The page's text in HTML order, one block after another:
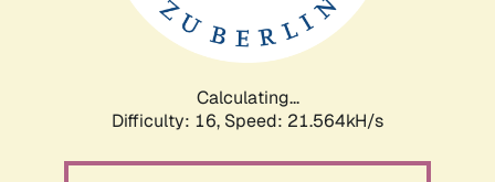
Calculating...
Difficulty: 16, Speed: 21.564kH/s